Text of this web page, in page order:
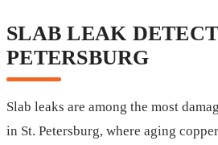
SLAB LEAK
PETERSBURG
Slab leaks are among the most
in St. Petersburg, where aging